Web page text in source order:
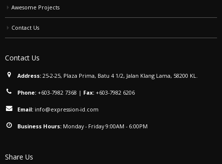
Awesome Projects
Contact Us
Contact Us
Address: 25-2-25, Plaza Prima, Batu 4 1/2, Jalan Klang Lama, 58200 KL.
Phone: +603-7982 7368 | Fax: +603-7982 6206
Email: info@expression-id.com
Business Hours: Monday - Friday 9:00AM - 6:00PM
Share Us